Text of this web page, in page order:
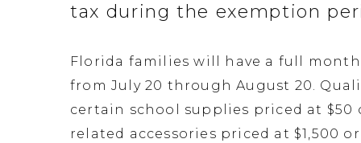
tax during the exemption
Florida families will have a full
from July 20 through August 20.
certain school supplies priced at $50
related accessories priced at $1,500